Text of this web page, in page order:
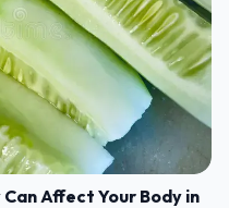
Affect Your Body in